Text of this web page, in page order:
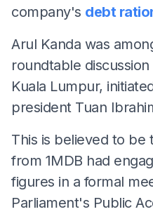
company's debt
Arul Kanda was
roundtable
Kuala Lumpur,
president Tuan
This is believed to be
from 1MDB had
figures in a formal
Parliament's Public